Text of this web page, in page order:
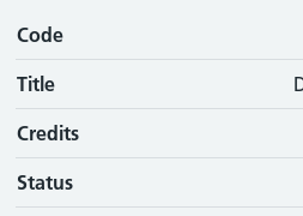
Code
Title
Credits
Status